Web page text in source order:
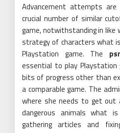
Advancement attempts are
crucial number of similar
game, notwithstanding in like
strategy of characters what
Playstation game. The
essential to play
bits of progress other than
a comparable game. The
where she needs to get out
dangerous animals what
gathering articles and